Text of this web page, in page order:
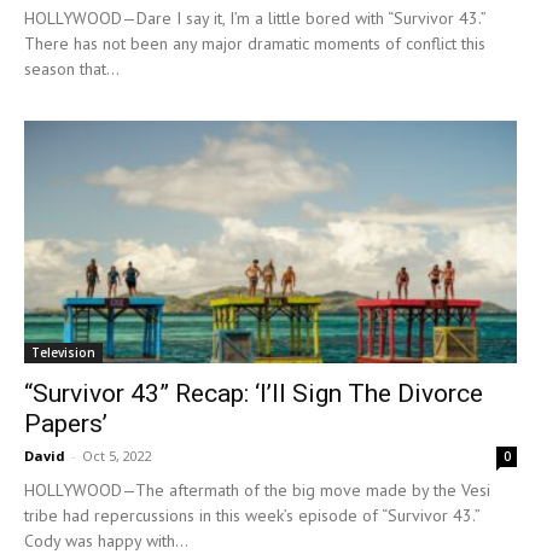
HOLLYWOOD—Dare I say it, I’m a little bored with “Survivor 43.”
There has not been any major dramatic moments of conflict this
season that...
Television
“Survivor 43” Recap: ‘I’ll Sign The Divorce
Papers’
David - Oct 5, 2022 0
HOLLYWOOD—The aftermath of the big move made by the Vesi
tribe had repercussions in this week’s episode of “Survivor 43.”
Cody was happy with...